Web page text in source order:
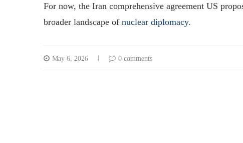
For now, the Iran comprehensive agreement US
broader landscape of nuclear diplomacy.
May 6, 2026 0 comments